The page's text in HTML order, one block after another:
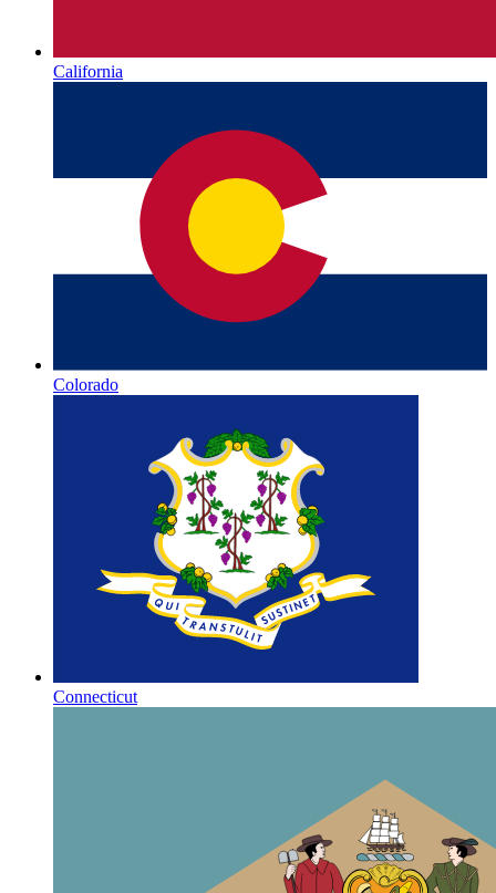
California
Colorado
Connecticut